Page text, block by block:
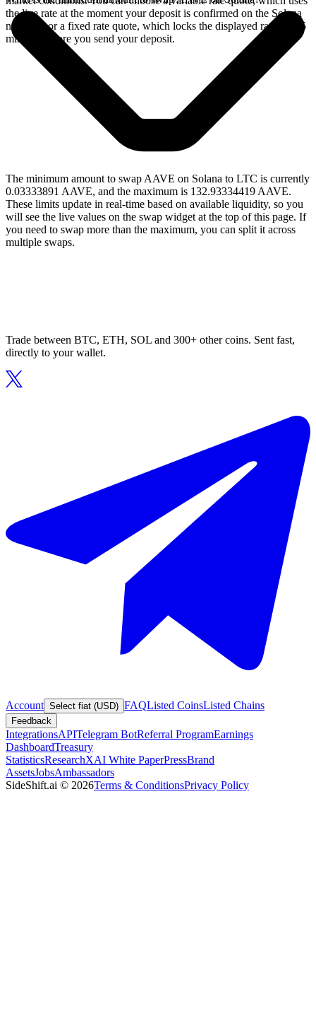
the live rate at the moment your deposit is confirmed on the Solana
network, or a fixed rate quote, which locks the displayed rate for 15
minutes before you send your deposit.
The minimum amount to swap AAVE on Solana to LTC is currently
0.03333891 AAVE, and the maximum is 132.93334419 AAVE.
These limits update in real-time based on available liquidity, so you
will see the live values on the swap widget at the top of this page. If
you need to swap more than the maximum, you can split it across
multiple swaps.
Trade between BTC, ETH, SOL and 300+ other coins. Sent fast,
directly to your wallet.
Account Select fiat (USD) FAQListed CoinsListed Chains
Feedback
IntegrationsAPITelegram BotReferral ProgramEarnings
DashboardTreasury
StatisticsResearchXAI White PaperPressBrand
AssetsJobsAmbassadors
SideShift.ai © 2026Terms & ConditionsPrivacy Policy